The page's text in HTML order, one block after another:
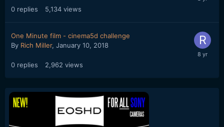
0 replies 5,134 views
One Minute film - cinema5d challenge
By Rich Miller, January 10, 2018
0 replies 2,962 views